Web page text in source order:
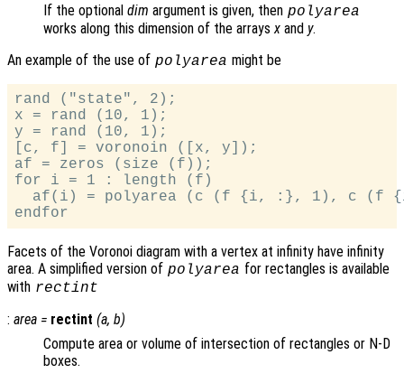
If the optional dim argument is given, then polyarea
works along this dimension of the arraysx and y.
An example of the use of polyarea might be
rand ("state", 2);
x = rand (10, 1);
y = rand (10, 1);
[c, f] = voronoin ([x, y]);
af = zeros (size (f));
for i = 1 : length (f)
af(i) = polyarea (c (f {i, :}, 1), c (f
Facets of the Voronoi diagram with a vertex at infinity have infinity
area. A simplified version of polyarea for rectangles is available
with rectint
: area = rectint (a, b)
Compute area or volume of intersection of rectangles or N-D
boxes.